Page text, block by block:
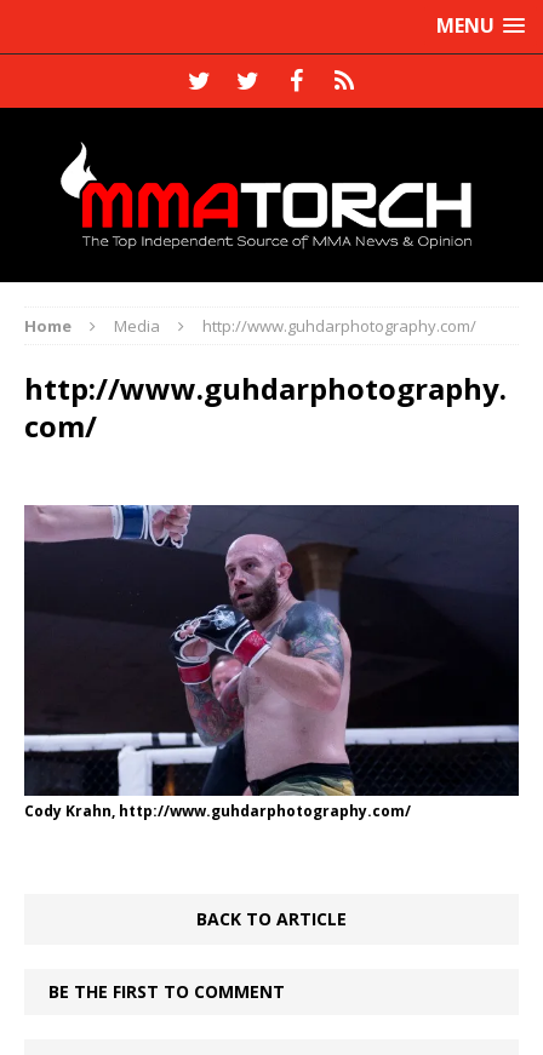
MENU
Home Media http://www.guhdarphotography.com/
http://www.guhdarphotography.
com/
Cody Krahn, http://www.guhdarphotography.com/
BACK TO ARTICLE
BE THE FIRST TO COMMENT